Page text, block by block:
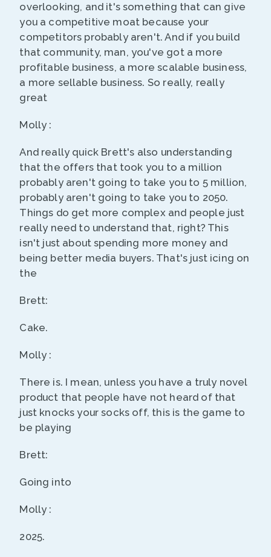
overlooking, and it's something that can give
you a competitive moat because your
competitors probably aren't. And if you build
that community, man, you've got a more
profitable business, a more scalable business,
a more sellable business. So really, really
great
Molly :
And really quick Brett's also understanding
that the offers that took you to a million
probably aren't going to take you to 5 million,
probably aren't going to take you to 2050.
Things do get more complex and people just
really need to understand that, right? This
isn't just about spending more money and
being better media buyers. That's just icing on
the
Brett:
Cake.
Molly :
There is. I mean, unless you have a truly novel
product that people have not heard of that
just knocks your socks off, this is the game to
be playing
Brett:
Going into
Molly :
2025.